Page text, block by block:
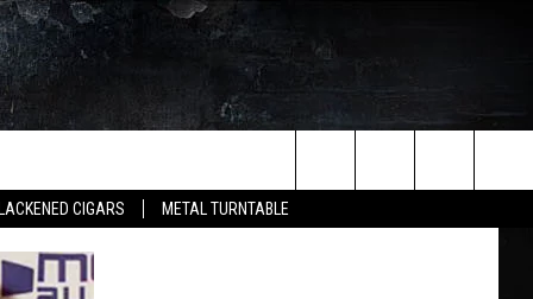
CIGARS METAL TURNTABLE
Search